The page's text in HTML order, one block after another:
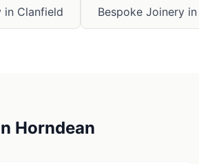
in Clanfield Bespoke Joineryin
Horndean